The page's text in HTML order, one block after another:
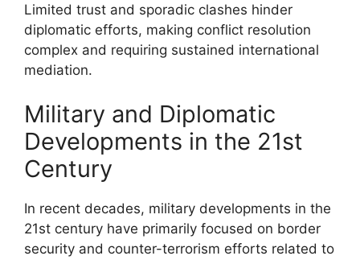
Limited trust and sporadic clashes hinder
diplomatic efforts, making conflict resolution
complex and requiring sustained international
mediation.
Military and Diplomatic
Developments in the 21st
Century
In recent decades, military developments in the
21st century have primarily focused on border
security and counter-terrorism efforts related to